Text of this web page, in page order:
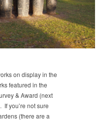
on display in the
featured in the
& Award (next
you’re not sure
(there are a